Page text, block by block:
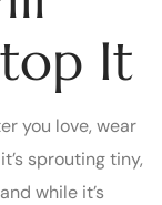
It
you love, wear
sprouting tiny,
while it’s